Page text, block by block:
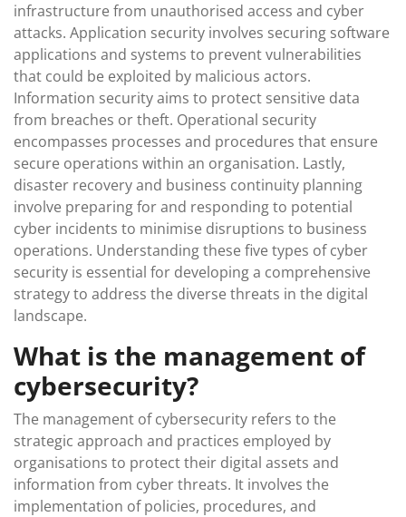
infrastructure from unauthorised access and cyber
attacks. Application security involves securing software
applications and systems to prevent vulnerabilities
that could be exploited by malicious actors.
Information security aims to protect sensitive data
from breaches or theft. Operational security
encompasses processes and procedures that ensure
secure operations within an organisation. Lastly,
disaster recovery and business continuity planning
involve preparing for and responding to potential
cyber incidents to minimise disruptions to business
operations. Understanding these five types of cyber
security is essential for developing a comprehensive
strategy to address the diverse threats in the digital
landscape.
What is the management of
cybersecurity?
The management of cybersecurity refers to the
strategic approach and practices employed by
organisations to protect their digital assets and
information from cyber threats. It involves the
implementation of policies, procedures, and